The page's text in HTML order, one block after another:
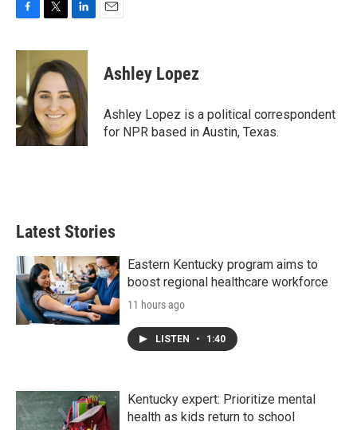
c
o
o
k
i
t
t
e
r
n
k
e
d
I
n
Ashley Lopez
Ashley Lopez is a political correspondent
for NPR based in Austin, Texas.
Latest Stories
Eastern Kentucky program aims to
boost regional healthcare workforce
11 hours ago
LISTEN • 1:40
Kentucky expert: Prioritize mental
health as kids return to school